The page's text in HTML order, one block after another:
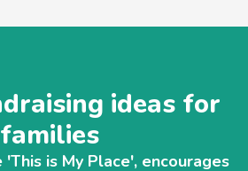
ideas for
families
'This is My Place', encourages